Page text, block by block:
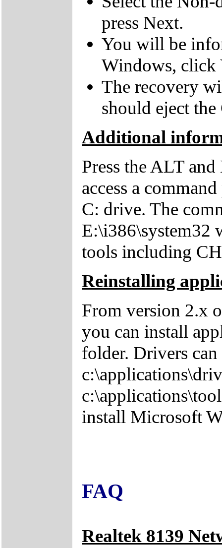
press Next.
You will be
Windows, click
The recovery
should eject
Additional
Press the ALT
access a
C: drive. The
E:\i386\system32
tools including
Reinstalling
From version 2.x
you can install
folder. Drivers
install Microsoft
FAQ
Realtek 8139